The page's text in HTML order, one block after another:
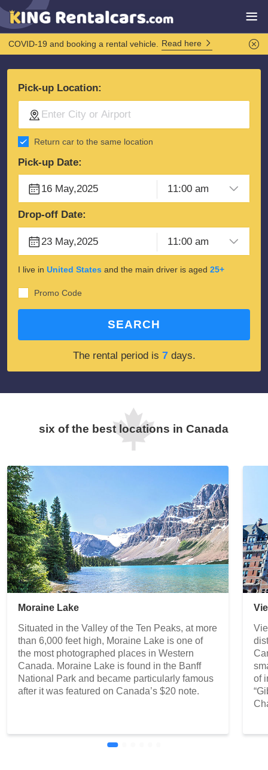
COVID-19 and booking a rental vehicle. Read here
Pick-up Location:
Return car to the same location
Pick-up Date:
Drop-off Date:
I live in United Statesand the main driver is aged 25+
Promo Code
SEARCH
The rental period is 7days.
six of the best locations in Canada
Moraine Lake
Situated in the Valley of the Ten Peaks, at more
than 6,000 feet high, Moraine Lake is one of
the most photographed places in Western
Canada. Moraine Lake is found in the Banff
National Park and became particularly famous
after it was featured on Canada’s $20 note.
of